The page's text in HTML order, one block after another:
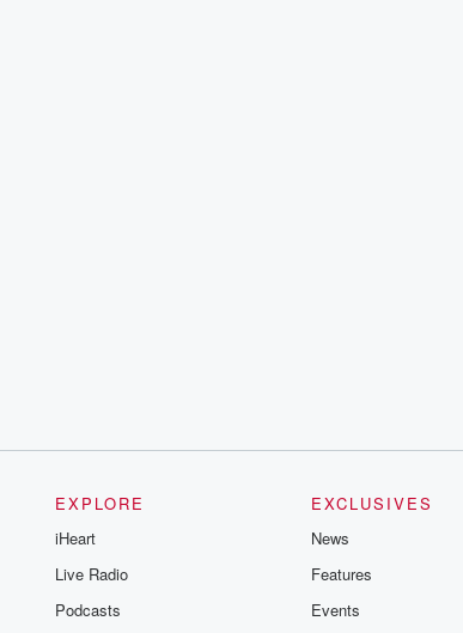
EXPLORE
iHeart
Live Radio
Podcasts
EXCLUSIVES
News
Features
Events